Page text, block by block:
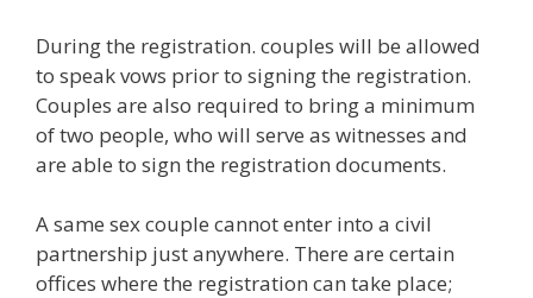
During the registration. couples will be allowed
to speak vows prior to signing the registration.
Couples are also required to bring a minimum
of two people, who will serve as witnesses and
are able to sign the registration documents.
A same sex couple cannot enter into a civil
partnership just anywhere. There are certain
offices where the registration can take place;